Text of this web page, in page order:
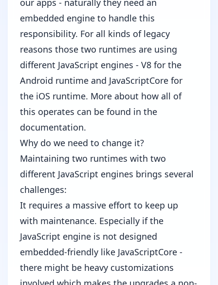
our apps - naturally they need an
embedded engine to handle this
responsibility. For all kinds of legacy
reasons those two runtimes are using
different JavaScript engines - V8 for the
Android runtime and JavaScriptCore for
the iOS runtime. More about how all of
this operates can be found in the
documentation.
Why do we need to change it?
Maintaining two runtimes with two
different JavaScript engines brings several
challenges:
It requires a massive effort to keep up
with maintenance. Especially if the
JavaScript engine is not designed
embedded-friendly like JavaScriptCore -
there might be heavy customizations